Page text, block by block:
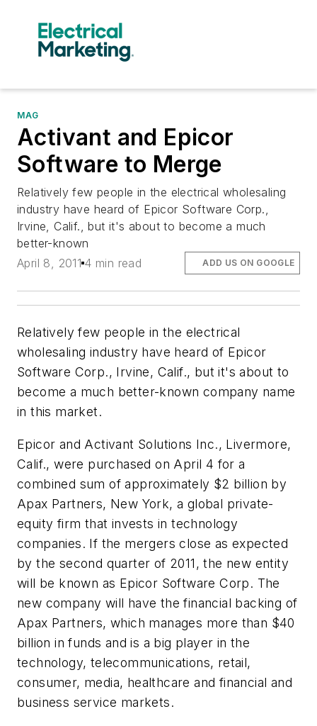
MAG
Activant and Epicor
Software to Merge
Relatively few people in the electrical wholesaling
industry have heard of Epicor Software Corp.,
Irvine, Calif., but it's about to become a much
better-known
April 8, 2011 4 min read ADD US ON GOOGLE
Relatively few people in the electrical
wholesaling industry have heard of Epicor
Software Corp., Irvine, Calif., but it's about to
become a much better-known company name
in this market.
Epicor and Activant Solutions Inc., Livermore,
Calif., were purchased on April 4 for a
combined sum of approximately $2 billion by
Apax Partners, New York, a global private-
equity firm that invests in technology
companies. If the mergers close as expected
by the second quarter of 2011, the new entity
will be known as Epicor Software Corp. The
new company will have the financial backing of
Apax Partners, which manages more than $40
billion in funds and is a big player in the
technology, telecommunications, retail,
consumer, media, healthcare and financial and
business service markets.